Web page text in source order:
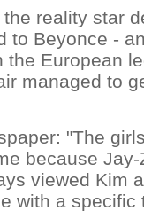
reality star
to Beyonce -
European
managed to
"The
because
viewed Kim
with a specific